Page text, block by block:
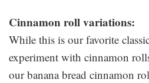
Cinnamon roll variations:
While this is our favorite
experiment with cinnamon
our banana bread cinnamon